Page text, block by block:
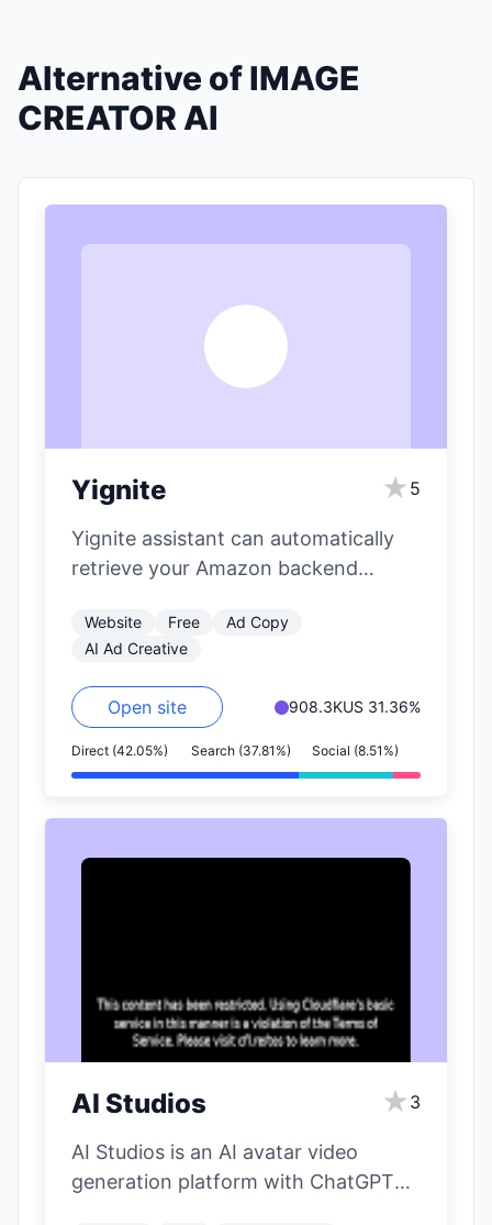
Alternative of IMAGE
CREATOR AI
Yignite ★ 5
Yignite assistant can automatically
retrieve your Amazon backend
Yignite system. This facilitates…
Website Free
Ad Copy
AI Ad Creative
Open site 908.3KUS 31.36%
Direct (42.05%) Search (37.81%) Social (8.51%)
AI Studios ★ 3
AI Studios is an AI avatar video
generation platform with ChatGPT